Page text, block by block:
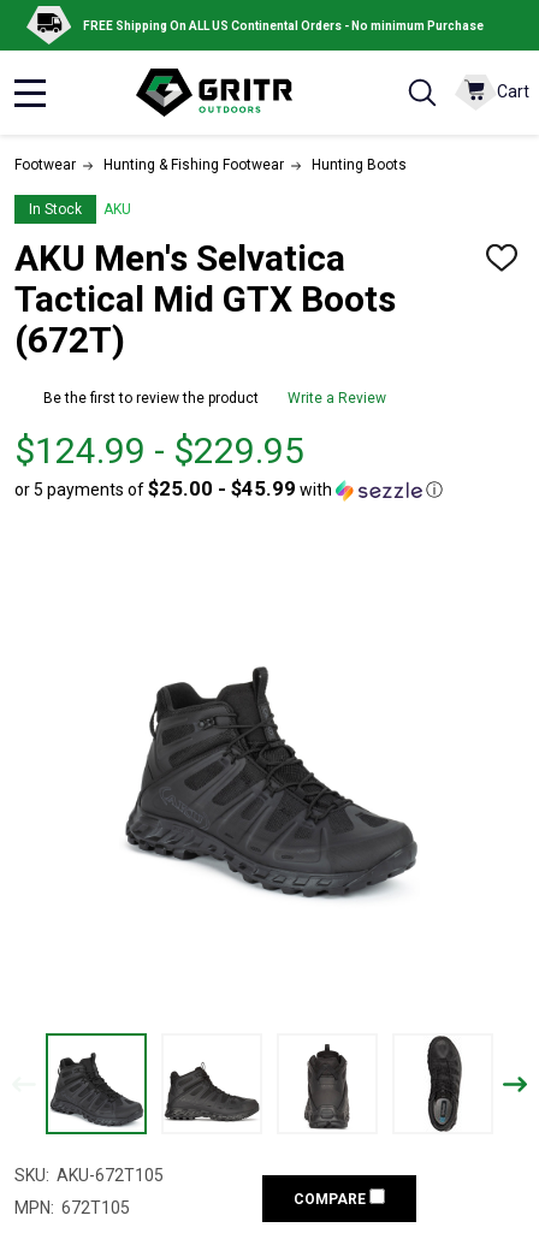
FREE Shipping On ALL US Continental Orders - No minimum Purchase
Cart
Footwear Hunting & Fishing Footwear Hunting Boots
In Stock AKU
AKU Men's Selvatica
Tactical Mid GTX Boots
(672T)
ADD
Be the first to review the product Write a Review
From
$124.99
to
From
to
$124.99 - $229.95
or 5 payments of$25.00 - $45.99 with ⓘ
SKU: AKU-672T105
MPN: 672T105 COMPARE